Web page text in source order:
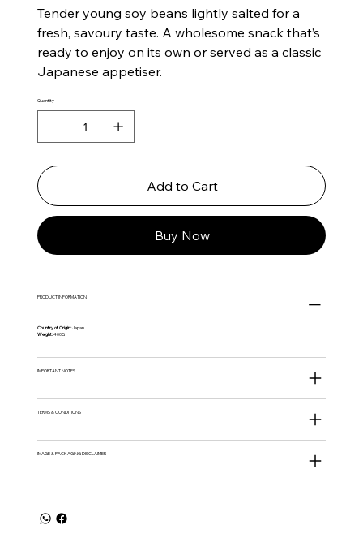
Tender young soy beans lightly salted for a
fresh, savoury taste. A wholesome snack that’s
ready to enjoy on its own or served as a classic
Japanese appetiser.
Quantity
Add to Cart
Buy Now
PRODUCT INFORMATION
Country of Origin:Japan
Weight:400G
IMPORTANT NOTES
TERMS & CONDITIONS
IMAGE & PACKAGING DISCLAIMER